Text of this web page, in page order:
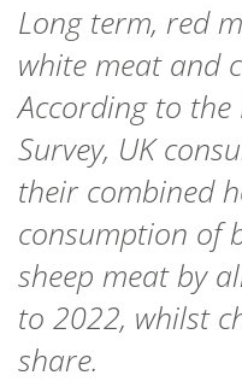
Long term, red
white meat and
According to the
Survey, UK
their combined
consumption of
sheep meat by
to 2022, whilst
share.